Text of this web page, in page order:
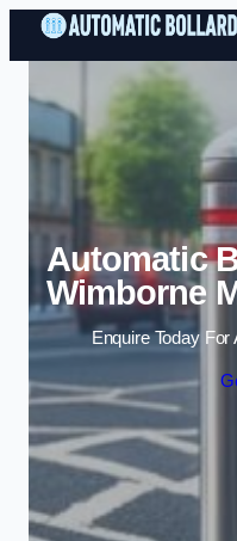
Automatic
Wimborne
Enquire Today For